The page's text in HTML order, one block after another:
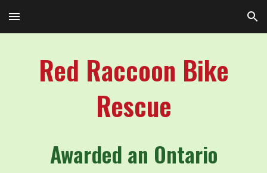
Skip to main content Skip to navigation
Red Raccoon Bike
Rescue
Awarded an Ontario